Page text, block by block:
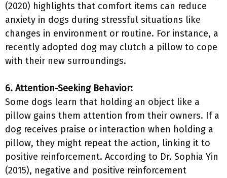
(2020) highlights that comfort items can reduce
anxiety in dogs during stressful situations like
changes in environment or routine. For instance, a
recently adopted dog may clutch a pillow to cope
with their new surroundings.
6. Attention-Seeking Behavior:
Some dogs learn that holding an object like a
pillow gains them attention from their owners. If a
dog receives praise or interaction when holding a
pillow, they might repeat the action, linking it to
positive reinforcement. According to Dr. Sophia Yin
(2015), negative and positive reinforcement